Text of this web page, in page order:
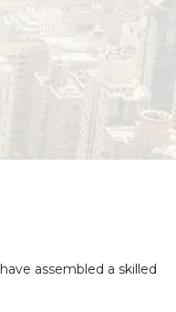
assembled a skilled